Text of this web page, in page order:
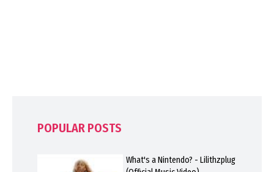
POPULAR POSTS
What's a Nintendo? - Lilithzplug